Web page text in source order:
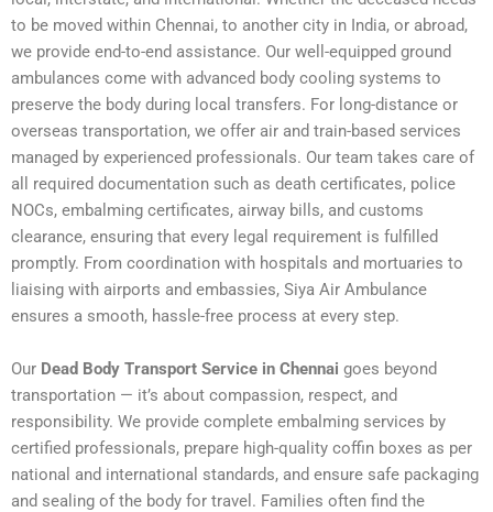
to be moved within Chennai, to another city in India, or abroad,
we provide end-to-end assistance. Our well-equipped ground
ambulances come with advanced body cooling systems to
preserve the body during local transfers. For long-distance or
overseas transportation, we offer air and train-based services
managed by experienced professionals. Our team takes care of
all required documentation such as death certificates, police
NOCs, embalming certificates, airway bills, and customs
clearance, ensuring that every legal requirement is fulfilled
promptly. From coordination with hospitals and mortuaries to
liaising with airports and embassies, Siya Air Ambulance
ensures a smooth, hassle-free process at every step.
Our Dead Body Transport Service in Chennai goes beyond
transportation — it’s about compassion, respect, and
responsibility. We provide complete embalming services by
certified professionals, prepare high-quality coffin boxes as per
national and international standards, and ensure safe packaging
and sealing of the body for travel. Families often find the